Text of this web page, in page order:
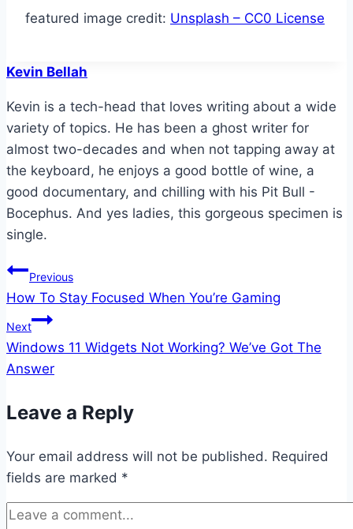
featured image credit: Unsplash – CC0 License
Kevin Bellah
Kevin is a tech-head that loves writing about a wide
variety of topics. He has been a ghost writer for
almost two-decades and when not tapping away at
the keyboard, he enjoys a good bottle of wine, a
good documentary, and chilling with his Pit Bull -
Bocephus. And yes ladies, this gorgeous specimen is
single.
Post
navigation
Previous
How To Stay Focused When You’re Gaming
Next
Windows 11 Widgets Not Working? We’ve Got The
Answer
Leave a Reply
Your email address will not be published. Required
fields are marked *